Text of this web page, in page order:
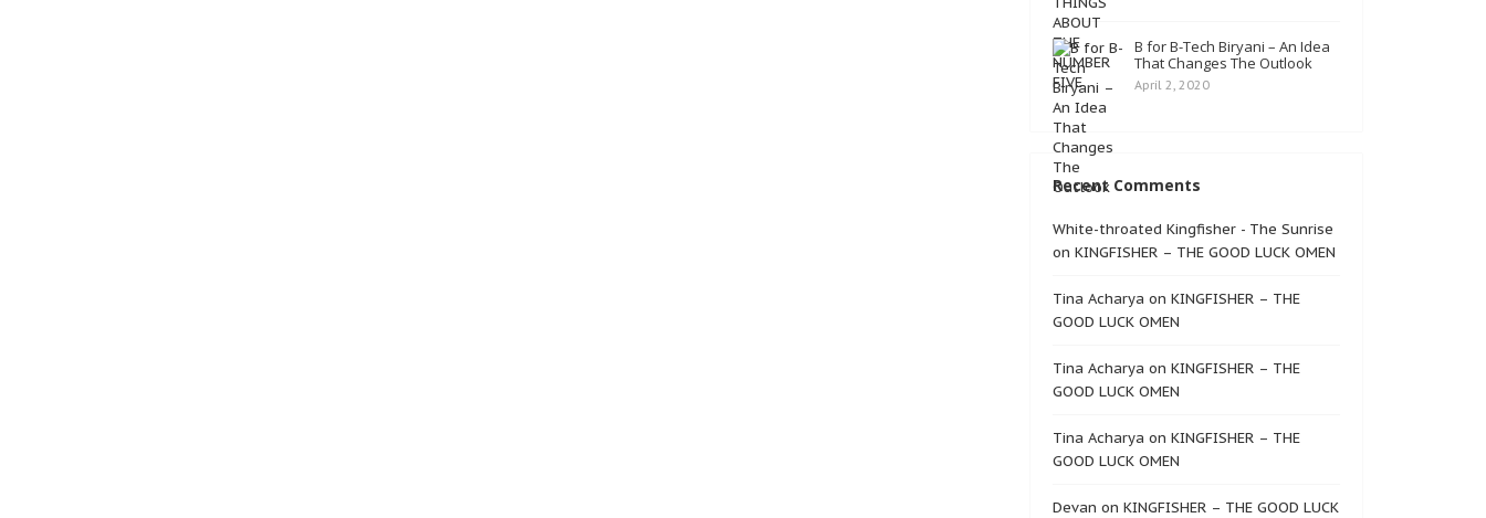
B for B-Tech Biryani – An Idea
That Changes The Outlook
April 2, 2020
Recent Comments
White-throated Kingfisher - The Sunrise
on KINGFISHER – THE GOOD LUCK OMEN
Tina Acharya on KINGFISHER – THE
GOOD LUCK OMEN
Tina Acharya on KINGFISHER – THE
GOOD LUCK OMEN
Tina Acharya on KINGFISHER – THE
GOOD LUCK OMEN
Devan on KINGFISHER – THE GOOD LUCK